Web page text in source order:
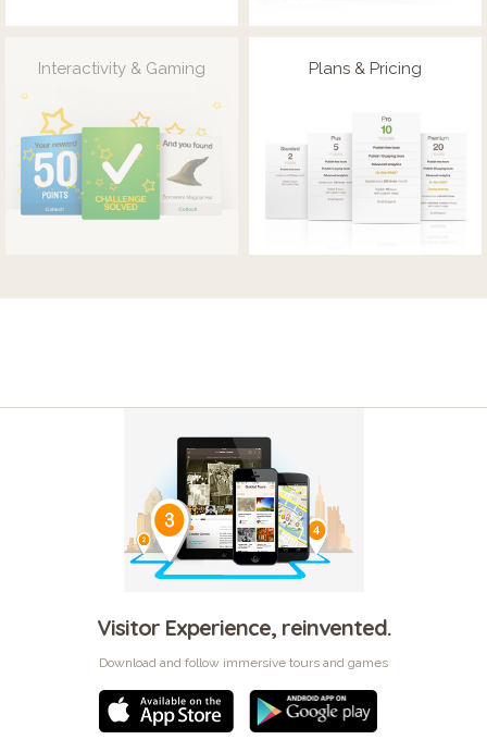
Interactivity & Gaming Plans & Pricing
Visitor Experience, reinvented.
Download and follow immersive tours and games